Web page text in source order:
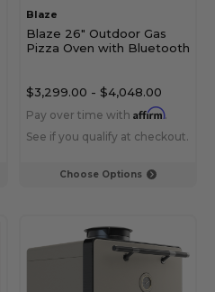
Choose Options
Blaze
Blaze 26" Outdoor Gas
Pizza Oven with Bluetooth
$3,299.00 - $4,048.00
Pay over time with Affirm.
See if you qualify at checkout.